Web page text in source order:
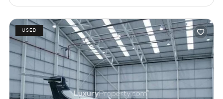
USED